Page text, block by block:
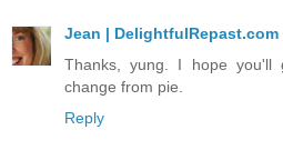
Jean | DelightfulRepast.com
Thanks, yung. I hope
change from pie.
Reply